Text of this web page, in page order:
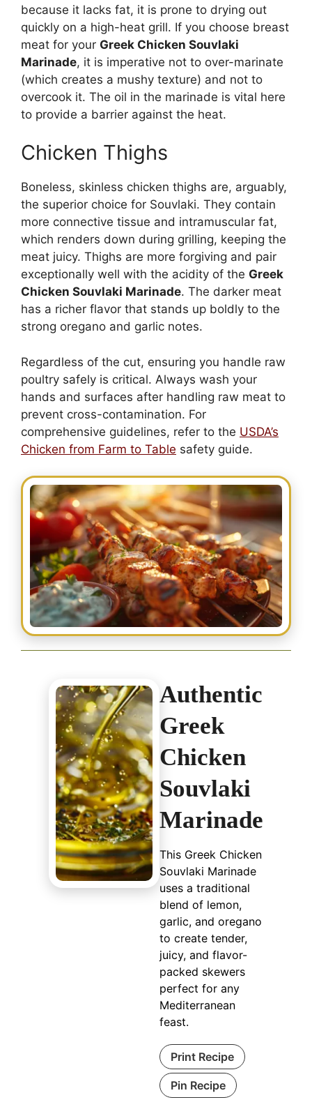
because it lacks fat, it is prone to drying out
quickly on a high-heat grill. If you choose breast
meat for your Greek Chicken Souvlaki
Marinade, it is imperative not to over-marinate
(which creates a mushy texture) and not to
overcook it. The oil in the marinade is vital here
to provide a barrier against the heat.
Chicken Thighs
Boneless, skinless chicken thighs are, arguably,
the superior choice for Souvlaki. They contain
more connective tissue and intramuscular fat,
which renders down during grilling, keeping the
meat juicy. Thighs are more forgiving and pair
exceptionally well with the acidity of the Greek
Chicken Souvlaki Marinade. The darker meat
has a richer flavor that stands up boldly to the
strong oregano and garlic notes.
Regardless of the cut, ensuring you handle raw
poultry safely is critical. Always wash your
hands and surfaces after handling raw meat to
prevent cross-contamination. For
comprehensive guidelines, refer to the USDA’s
Chicken from Farm to Table safety guide.
Authentic
Greek
Chicken
Souvlaki
Marinade
This Greek Chicken
Souvlaki Marinade
uses a traditional
blend of lemon,
garlic, and oregano
to create tender,
juicy, and flavor-
packed skewers
perfect for any
Mediterranean
feast.
Print Recipe
Pin Recipe